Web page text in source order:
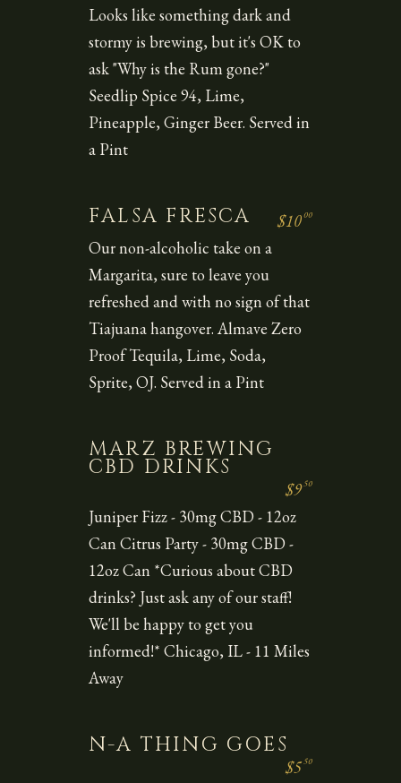
Looks like something dark and
stormy is brewing, but it's OK to
ask "Why is the Rum gone?"
Seedlip Spice 94, Lime,
Pineapple, Ginger Beer. Served in
a Pint
FALSA FRESCA $1000
Our non-alcoholic take on a
Margarita, sure to leave you
refreshed and with no sign of that
Tiajuana hangover. Almave Zero
Proof Tequila, Lime, Soda,
Sprite, OJ. Served in a Pint
MARZ BREWING
CBD DRINKS
$950
Juniper Fizz - 30mg CBD - 12oz
Can Citrus Party - 30mg CBD -
12oz Can *Curious about CBD
drinks? Just ask any of our staff!
We'll be happy to get you
informed!* Chicago, IL - 11 Miles
Away
N-A THING GOES
$550